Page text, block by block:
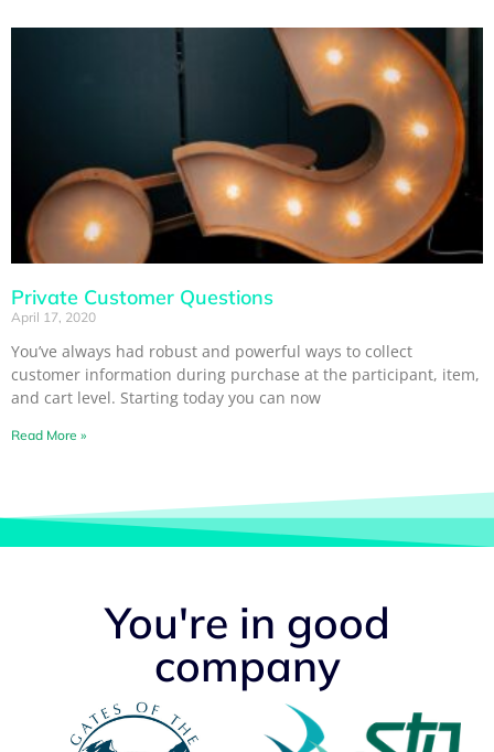
Private Customer Questions
April 17, 2020
You’ve always had robust and powerful ways to collect
customer information during purchase at the participant, item,
and cart level. Starting today you can now
Read More »
You're in good
company